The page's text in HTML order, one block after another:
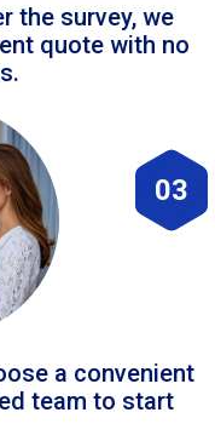
the survey, we
quote with no
03
a convenient
team to start